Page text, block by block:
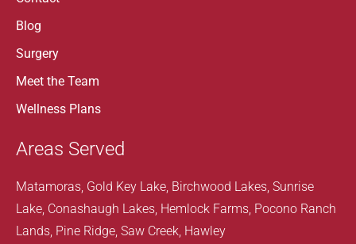
Blog
Surgery
Meet the Team
Wellness Plans
Areas Served
Matamoras, Gold Key Lake, Birchwood Lakes, Sunrise
Lake, Conashaugh Lakes, Hemlock Farms, Pocono Ranch
Lands, Pine Ridge, Saw Creek, Hawley